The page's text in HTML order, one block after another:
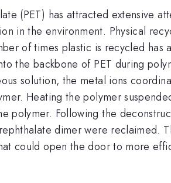
(PET) has attracted extensive
in the environment. Physical
of times plastic is recycled
the backbone of PET during
solution, the metal ions
Heating the polymer
polymer. Following the
dimer were
could open the door to more